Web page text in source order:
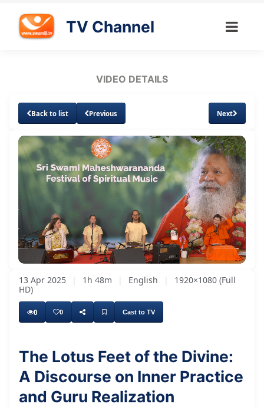
TV Channel
VIDEO DETAILS
Back to list Previous Next
And I feel no difference between Hindus or
UnmuteLoaded:
0.61%
SubtitlesQuality
Levels
13 Apr 2025 | 1h 48m | English |
1920×1080 (Full
HD)
0 0 Cast to TV
The Lotus Feet of the Divine:
A Discourse on Inner Practice
and Guru Realization